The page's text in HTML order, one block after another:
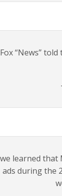
Fox “News”
learned that
ads during the